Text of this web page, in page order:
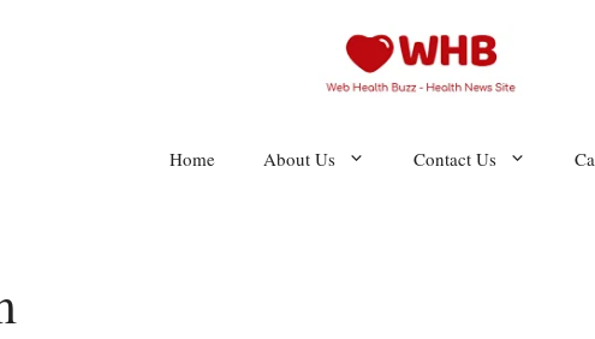
Home About Us Contact Us